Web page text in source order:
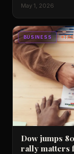
and explain
May 1, 2026
BUSINESS
Dow jumps
rally matters